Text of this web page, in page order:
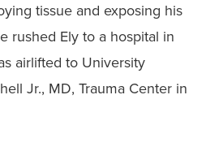
tissue and exposing his
rushed Ely to a hospital in
airlifted to University
Jr., MD, Trauma Center in